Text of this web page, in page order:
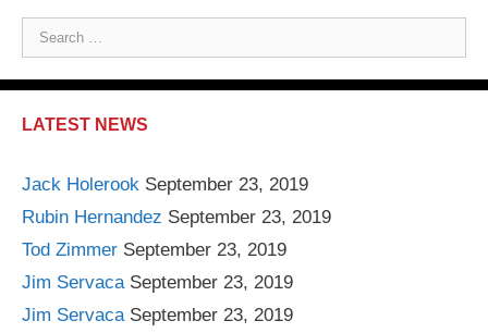
e
a
f
o
r
:
LATEST NEWS
Jack Holerook September 23, 2019
Rubin Hernandez September 23, 2019
Tod Zimmer September 23, 2019
Jim Servaca September 23, 2019
Jim Servaca September 23, 2019